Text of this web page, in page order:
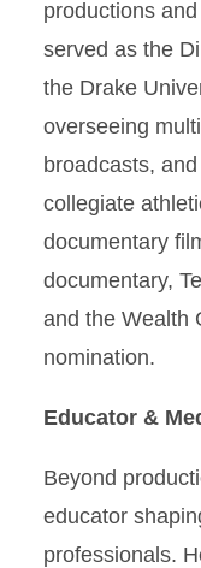
productions
served as the
the Drake
overseeing
broadcasts,
collegiate
documentary
documentary,
and the Wealth
nomination.
Educator &
Beyond
educator
professionals.